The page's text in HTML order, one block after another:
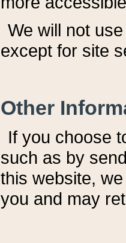
We will not
except for site
Other
If you choose
such as by
this website,
you and may